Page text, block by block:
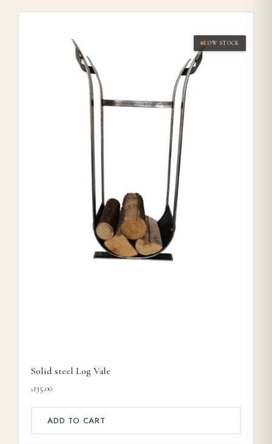
LOW STOCK
Solid steel Log Vale
£135.00
ADD TO CART